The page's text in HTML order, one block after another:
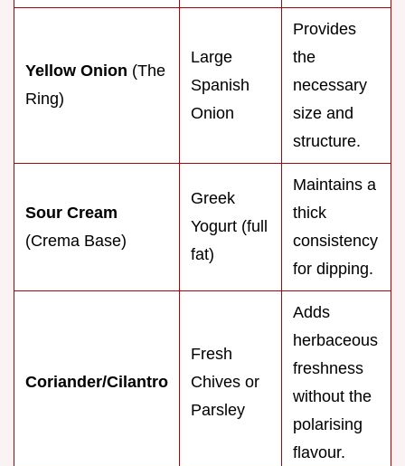
Yellow Onion (The
Ring)
Large
Spanish
Onion
Provides
the
necessary
size and
structure.
Sour Cream
(Crema Base)
Greek
Yogurt (full
fat)
Maintains a
thick
consistency
for dipping.
Coriander/Cilantro
Fresh
Chives or
Parsley
Adds
herbaceous
freshness
without the
polarising
flavour.